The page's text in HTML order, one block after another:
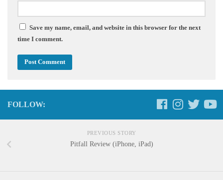
Save my name, email, and website in this browser for the next
time I comment.
FOLLOW:
PREVIOUS STORY
Pitfall Review (iPhone, iPad)